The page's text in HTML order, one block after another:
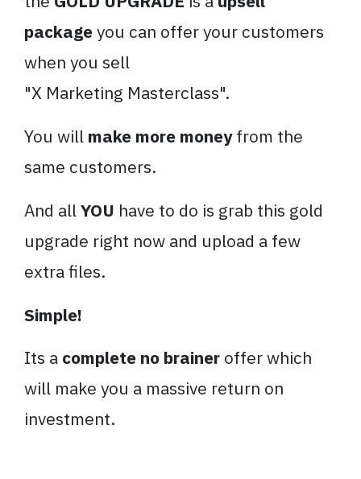
packageyou can offer your customers
when you sell
"X Marketing Masterclass".
You will make more moneyfrom the
same customers.
And allYOU have to do is grab this gold
upgrade right now and upload a few
extra files.
Simple!
Its a complete no brainer offer which
will make you a massive return on
investment.